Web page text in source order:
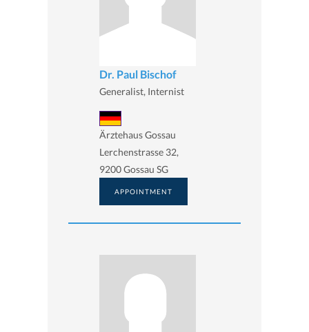
Dr. Paul Bischof
Generalist, Internist
Ärztehaus Gossau
Lerchenstrasse 32,
9200 Gossau SG
APPOINTMENT